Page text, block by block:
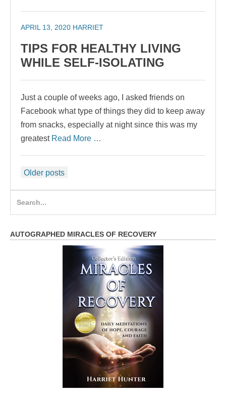
APRIL 13, 2020 HARRIET
TIPS FOR HEALTHY LIVING
WHILE SELF-ISOLATING
Just a couple of weeks ago, I asked friends on
Facebook what type of things they did to keep away
from snacks, especially at night since this was my
greatest Read More …
Posts
Older posts
AUTOGRAPHED MIRACLES OF RECOVERY